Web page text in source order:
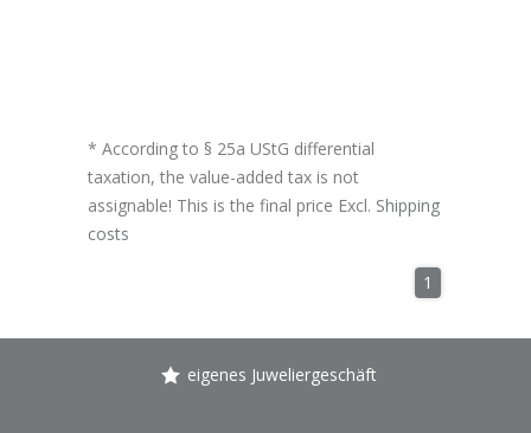
* According to § 25a UStG differential
taxation, the value-added tax is not
assignable! This is the final price Excl. Shipping
costs
1
eigenes Juweliergeschäft